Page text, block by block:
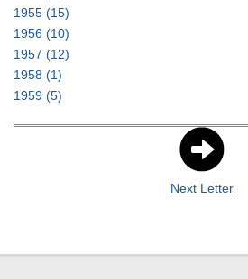
1955 (15)
1956 (10)
1957 (12)
1958 (1)
1959 (5)
Next Letter